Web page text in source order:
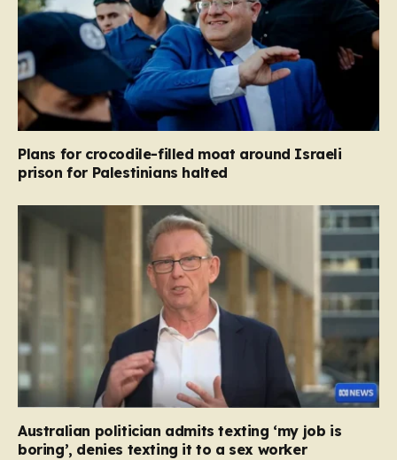
Plans for crocodile-filled moat around Israeli
prison for Palestinians halted
Australian politician admits texting ‘my job is
boring’, denies texting it to a sex worker